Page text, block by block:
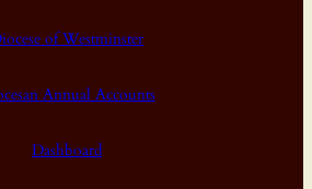
of Westminster
Annual Accounts
Dashboard